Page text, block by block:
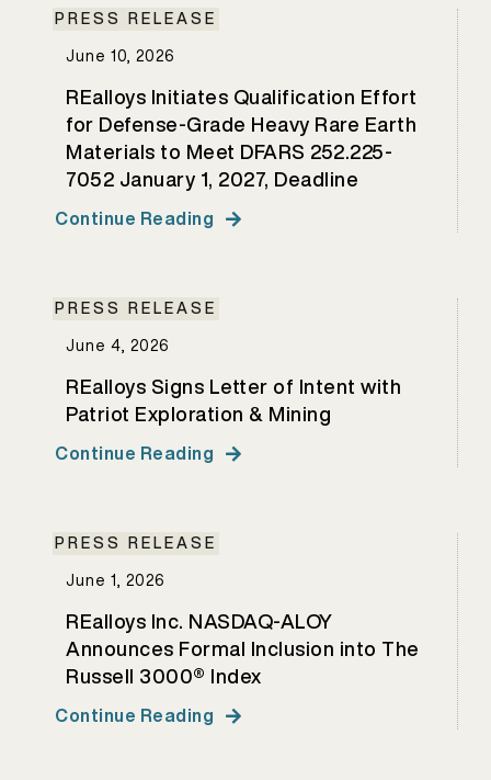
PRESS RELEASE
June 10, 2026
REalloys Initiates Qualification Effort
for Defense-Grade Heavy Rare Earth
Materials to Meet DFARS 252.225-
7052 January 1, 2027, Deadline
Continue Reading
PRESS RELEASE
June 4, 2026
REalloys Signs Letter of Intent with
Patriot Exploration & Mining
Continue Reading
PRESS RELEASE
June 1, 2026
REalloys Inc. NASDAQ-ALOY
Announces Formal Inclusion into The
Russell 3000® Index
Continue Reading